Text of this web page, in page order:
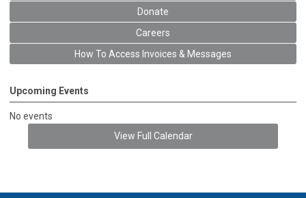
Donate
Careers
How To Access Invoices & Messages
Upcoming Events
No events
View Full Calendar